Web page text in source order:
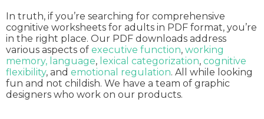
In truth, if you’re searching for comprehensive
cognitive worksheets for adults in PDF format, you’re
in the right place. Our PDF downloads address
various aspects of executive function, working
memory, language, lexical categorization, cognitive
flexibility, and emotional regulation. All while looking
fun and not childish. We have a team of graphic
designers who work on our products.